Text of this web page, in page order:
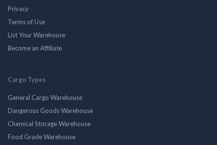
Privacy
Terms of Use
List Your Warehouse
Become an Affiliate
Cargo Types
General Cargo Warehouse
Dangerous Goods Warehouse
Chemical Storage Warehouse
Food Grade Warehouse